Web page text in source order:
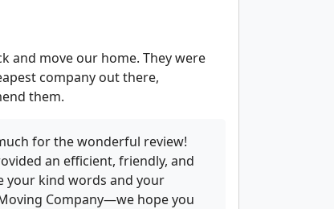
and move our home. They were
company out there,
them.
for the wonderful review!
an efficient, friendly, and
your kind words and your
Company—we hope you